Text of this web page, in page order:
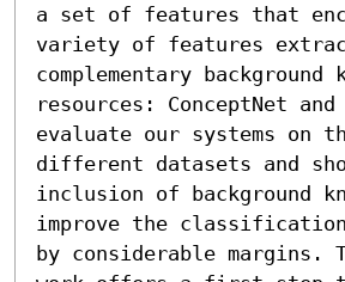
a set of features that
variety of features
complementary background
resources: ConceptNet and
evaluate our systems on
different datasets and
inclusion of background
improve the classification
by considerable margins.